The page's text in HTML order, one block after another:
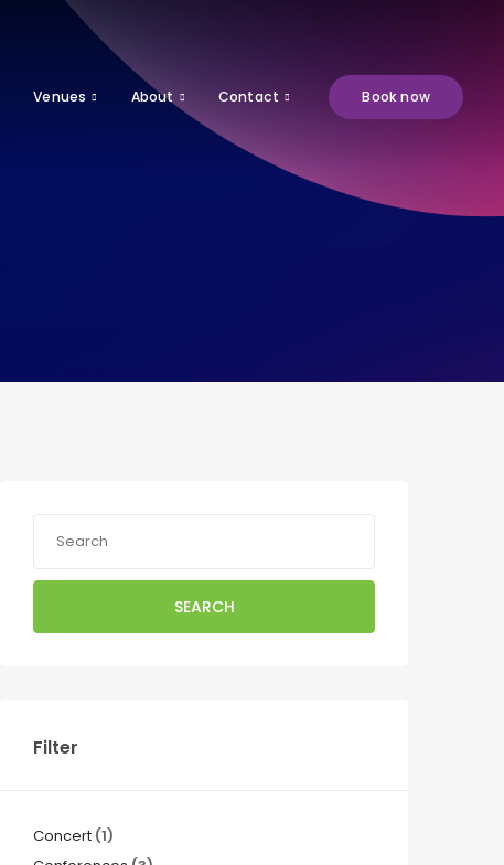
Venues About Contact Book now
SEARCH
Filter
Concert (1)